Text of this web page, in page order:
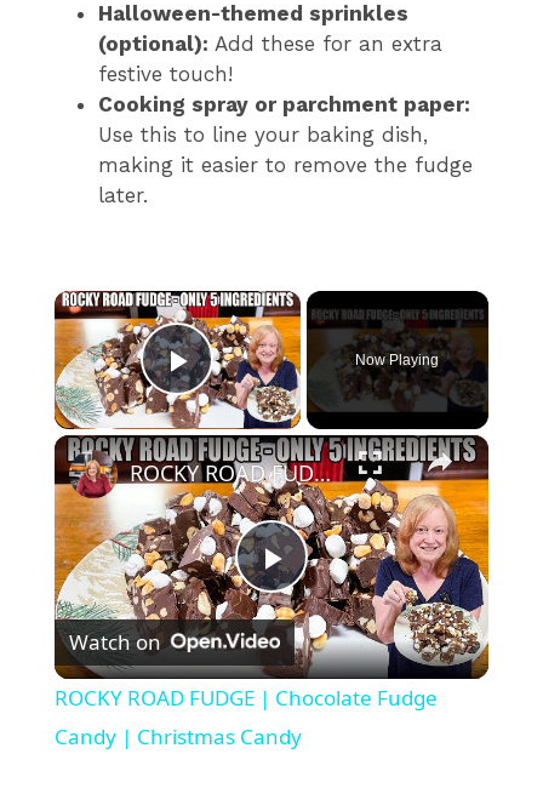
Halloween-themed sprinkles
(optional): Add these for an extra
festive touch!
Cooking spray or parchment paper:
Use this to line your baking dish,
making it easier to remove the fudge
later.
×
Play Video
Now Playing
×
P
l
a
ROCKY ROAD FUDGE | Chocolate Fudge Candy | Christmas Candy
Watch on
ROCKY ROAD FUDGE | Chocolate Fudge
Candy | Christmas Candy